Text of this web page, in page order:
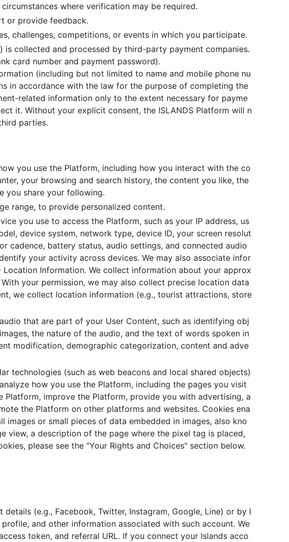
where verification may be required.
or provide feedback.
challenges, competitions, or events in which you participate.
collected and processed by third-party payment companies.
card number and payment password).
(including but not limited to name and mobile phone nu
in accordance with the law for the purpose of completing the
related information only to the extent necessary for payme
it. Without your explicit consent, the ISLANDS Platform will n
parties.
you use the Platform, including how you interact with the co
your browsing and search history, the content you like, the
you share your following.
range, to provide personalized content.
you use to access the Platform, such as your IP address, us
device system, network type, device ID, your screen resolut
cadence, battery status, audio settings, and connected audio
your activity across devices. We may also associate infor
Information. We collect information about your approx
your permission, we may also collect precise location data
we collect location information (e.g., tourist attractions, store
that are part of your User Content, such as identifying obj
the nature of the audio, and the text of words spoken in
modification, demographic categorization, content and adve
technologies (such as web beacons and local shared objects)
how you use the Platform, including the pages you visit
improve the Platform, provide you with advertising, a
the Platform on other platforms and websites. Cookies ena
or small pieces of data embedded in images, also kno
view, a description of the page where the pixel tag is placed,
please see the "Your Rights and Choices" section below.
(e.g., Facebook, Twitter, Instagram, Google, Line) or by l
and other information associated with such account. We
token, and referral URL. If you connect your Islands acco